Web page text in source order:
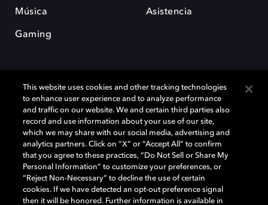
Música
Gaming
Asistencia
Dolby y el símbolo de la doble D son marcas registradas de Dolby
Laboratories Licensing Corporation. Todas las demás marcas
comerciales son propiedad de sus respectivos dueños. 2025 Dolby
Laboratories, Inc. todos los derechos reservados.
Cookie Manager Política de privacidad
This website uses cookies and other tracking technologies
to enhance user experience and to analyze performance
and traffic on our website. We and certain third parties also
record and use information about your use of our site,
which we may share with our social media, advertising and
analytics partners. Click on “X” or “Accept All” to confirm
that you agree to these practices, “Do Not Sell or Share My
Personal Information” to customize your preferences, or
“Reject Non-Necessary” to decline the use of certain
cookies. If we have detected an opt-out preference signal
then it will be honored. Further information is available in